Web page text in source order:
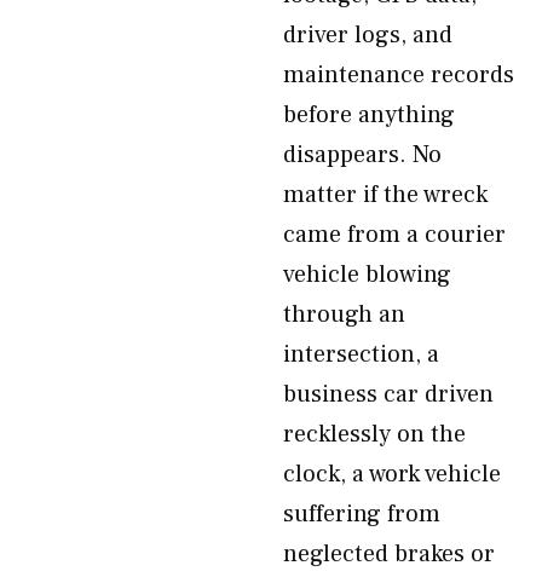
driver logs, and
maintenance records
before anything
disappears. No
matter if the wreck
came from a courier
vehicle blowing
through an
intersection, a
business car driven
recklessly on the
clock, a work vehicle
suffering from
neglected brakes or